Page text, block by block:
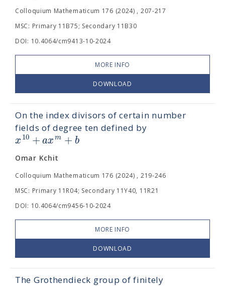
Colloquium Mathematicum 176 (2024) , 207-217
MSC: Primary 11B75; Secondary 11B30
DOI: 10.4064/cm9413-10-2024
MORE INFO
DOWNLOAD
On the index divisors of certain number
fields of degree ten defined by
x10 +axm + b
Omar Kchit
Colloquium Mathematicum 176 (2024) , 219-246
MSC: Primary 11R04; Secondary 11Y40, 11R21
DOI: 10.4064/cm9456-10-2024
MORE INFO
DOWNLOAD
The Grothendieck group of finitely